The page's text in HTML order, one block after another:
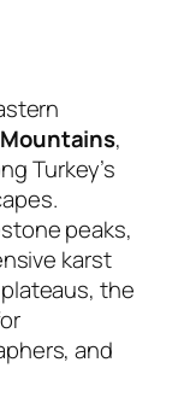
,
Turkey’s
peaks,
karst
the
and